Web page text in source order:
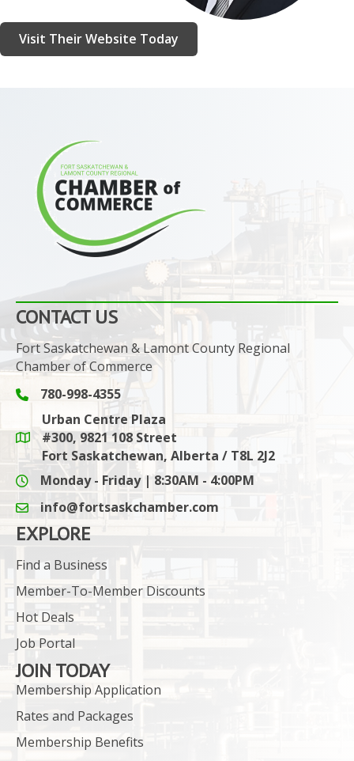
Visit Their Website Today
CONTACT US
Fort Saskatchewan & Lamont County Regional
Chamber of Commerce
Phone icon and link
780-998-4355
Google Maps link
Urban Centre Plaza
#300, 9821 108 Street
Fort Saskatchewan, Alberta / T8L 2J2
Monday - Friday | 8:30AM - 4:00PM
email icon and link
info@fortsaskchamber.com
EXPLORE
Find a Business
Member-To-Member Discounts
Hot Deals
Job Portal
JOIN TODAY
Membership Application
Rates and Packages
Membership Benefits